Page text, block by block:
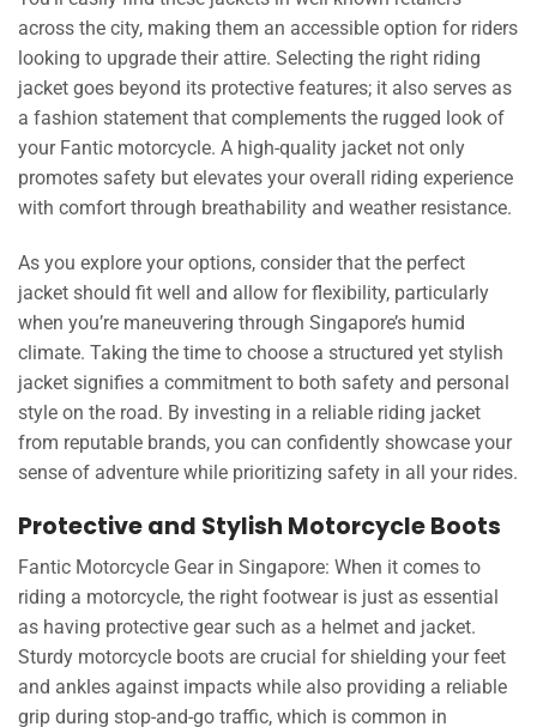
across the city, making them an accessible option for riders
looking to upgrade their attire. Selecting the right riding
jacket goes beyond its protective features; it also serves as
a fashion statement that complements the rugged look of
your Fantic motorcycle. A high-quality jacket not only
promotes safety but elevates your overall riding experience
with comfort through breathability and weather resistance.
As you explore your options, consider that the perfect
jacket should fit well and allow for flexibility, particularly
when you’re maneuvering through Singapore’s humid
climate. Taking the time to choose a structured yet stylish
jacket signifies a commitment to both safety and personal
style on the road. By investing in a reliable riding jacket
from reputable brands, you can confidently showcase your
sense of adventure while prioritizing safety in all your rides.
Protective and Stylish Motorcycle Boots
Fantic Motorcycle Gear in Singapore: When it comes to
riding a motorcycle, the right footwear is just as essential
as having protective gear such as a helmet and jacket.
Sturdy motorcycle boots are crucial for shielding your feet
and ankles against impacts while also providing a reliable
grip during stop-and-go traffic, which is common in